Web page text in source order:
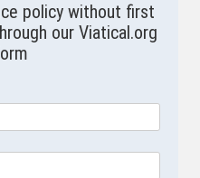
policy without first
our Viatical.org